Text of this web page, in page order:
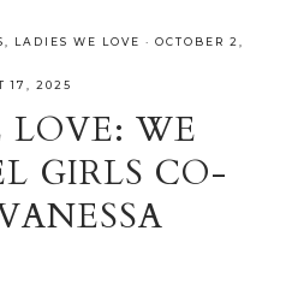
LADIES WE LOVE · OCTOBER 2,
17, 2025
LOVE: WE
GIRLS CO-